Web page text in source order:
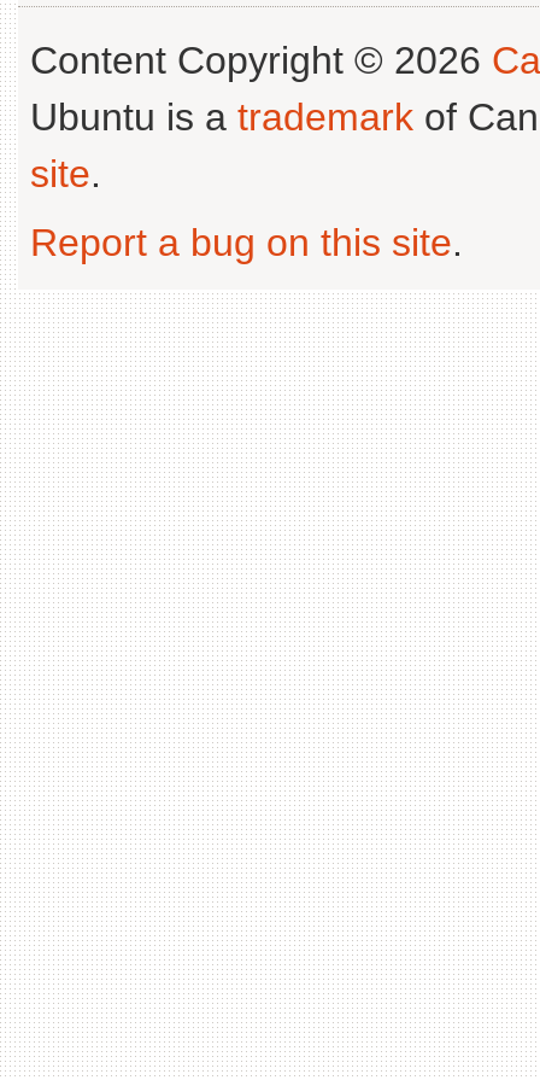
Content Copyright © 2026
Ubuntu is a trademark of
site.
Report a bug on this site.